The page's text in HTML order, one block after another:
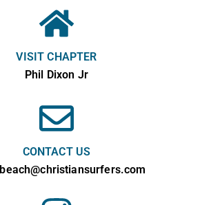
VISIT CHAPTER
Phil Dixon Jr
CONTACT US